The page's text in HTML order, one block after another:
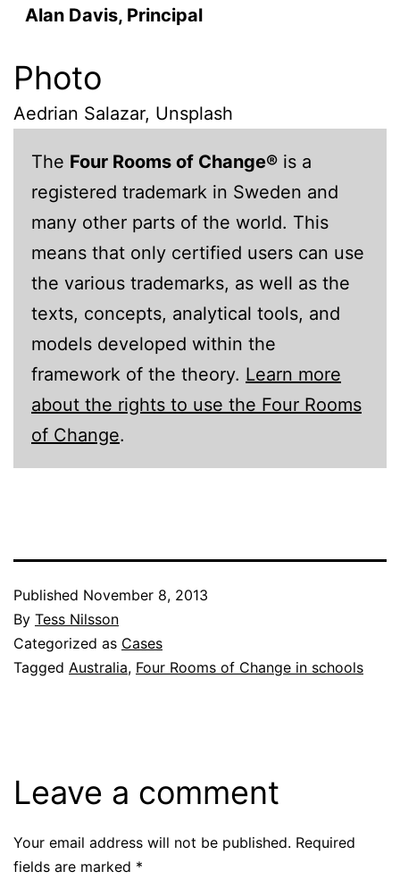
Alan Davis, Principal
Photo
Aedrian Salazar, Unsplash
The Four Rooms of Change® is a
registered trademark in Sweden and
many other parts of the world. This
means that only certified users can use
the various trademarks, as well as the
texts, concepts, analytical tools, and
models developed within the
framework of the theory. Learn more
about the rights to use the Four Rooms
of Change.
Published November 8, 2013
By Tess Nilsson
Categorized as Cases
Tagged Australia, Four Rooms of Change in schools
Leave a comment
Your email address will not be published. Required
fields are marked *